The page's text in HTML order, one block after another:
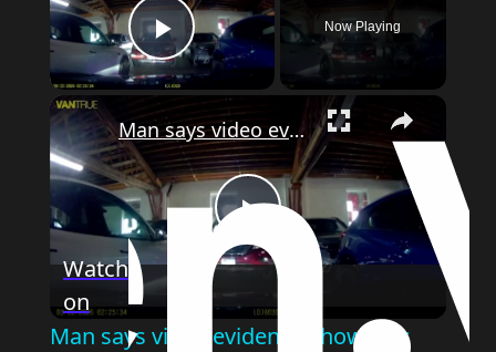
Play Video
Now Playing
Play
Video
Man says video evidence shows his car get damaged in Bronx parking garage
Watch
on
Man says video evidence shows his